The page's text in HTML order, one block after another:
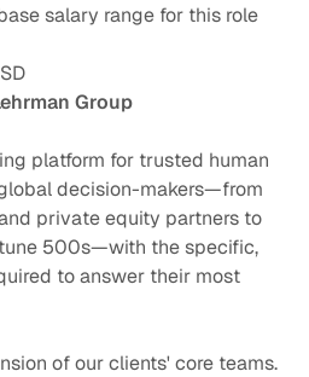
salary range for this role
Group
platform for trusted human
decision-makers—from
private equity partners to
500s—with the specific,
to answer their most
of our clients' core teams.